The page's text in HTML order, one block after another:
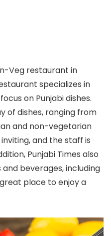
Veg restaurant in
specializes in
on Punjabi dishes.
of dishes, ranging from
and non-vegetarian
and the staff is
Punjabi Times also
beverages, including
place to enjoy a